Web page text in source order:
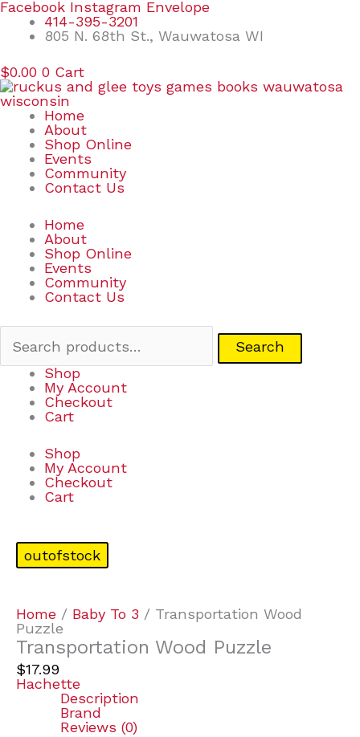
Skip
content
Facebook Instagram Envelope
414-395-3201
805 N. 68th St., Wauwatosa WI
$0.00 0 Cart
Home
About
Shop Online
Events
Community
Contact Us
Home
About
Shop Online
Events
Community
Contact Us
Search
Search
Shop
My Account
Checkout
Cart
Shop
My Account
Checkout
Cart
outofstock
Home / Baby To 3 / Transportation Wood
Puzzle
Transportation Wood Puzzle
$17.99
Hachette
Description
Brand
Reviews (0)